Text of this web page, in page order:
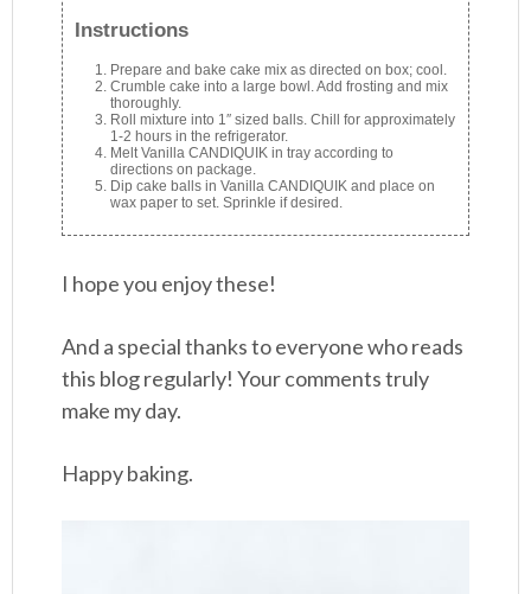
Instructions
Prepare and bake cake mix as directed on box; cool.
Crumble cake into a large bowl. Add frosting and mix
thoroughly.
Roll mixture into 1″ sized balls. Chill for approximately
1-2 hours in the refrigerator.
Melt Vanilla CANDIQUIK in tray according to
directions on package.
Dip cake balls in Vanilla CANDIQUIK and place on
wax paper to set. Sprinkle if desired.
I hope you enjoy these!
And a special thanks to everyone who reads
this blog regularly! Your comments truly
make my day.
Happy baking.